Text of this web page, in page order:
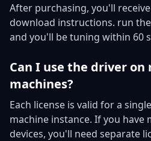
After purchasing, you'll
download instructions. run
and you'll be tuning within 60
Can I use the driver
machines?
Each license is valid for a
machine instance. If you have
devices, you'll need separate